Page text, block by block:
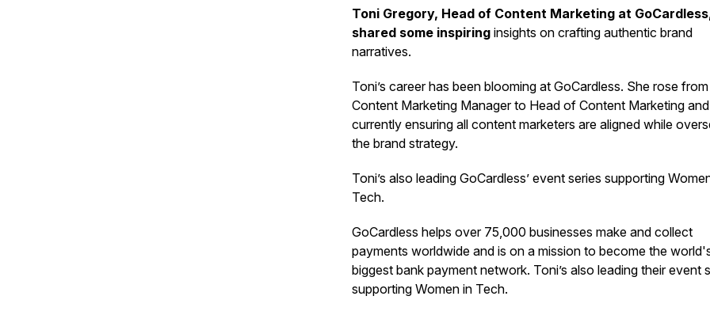
Toni Gregory, Head of Content Marketing at
shared some inspiring insights on crafting authentic brand
narratives.
Toni’s career has been blooming at GoCardless. She rose from
Content Marketing Manager to Head of Content Marketing
currently ensuring all content marketers are aligned while
the brand strategy.
Toni’s also leading GoCardless’ event series supporting
Tech.
GoCardless helps over 75,000 businesses make and collect
payments worldwide and is on a mission to become the
biggest bank payment network. Toni’s also leading their event
supporting Women in Tech.